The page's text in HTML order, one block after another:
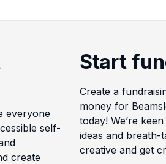
everyone
self-
create
Start
Create a
money for
today! We’re
ideas and breath-
creative and get